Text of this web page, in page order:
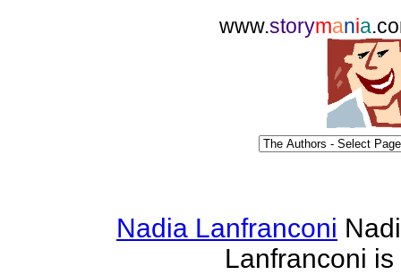
www.storymania
Nadia Lanfranconi
Lanfranconi is